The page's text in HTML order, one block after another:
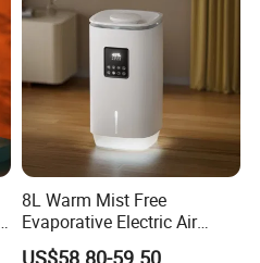
8L Warm Mist Free
Evaporative Electric Air
Humidifier for Home